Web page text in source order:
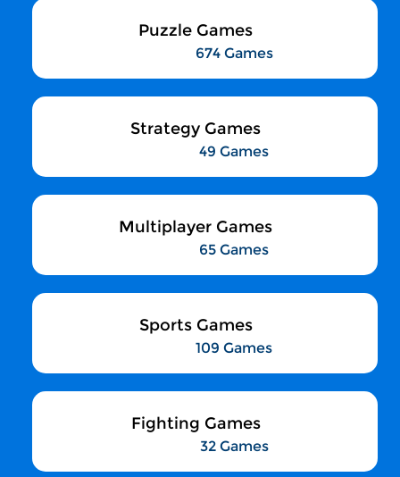
Puzzle Games
674 Games
Strategy Games
49 Games
Multiplayer Games
65 Games
Sports Games
109 Games
Fighting Games
32 Games